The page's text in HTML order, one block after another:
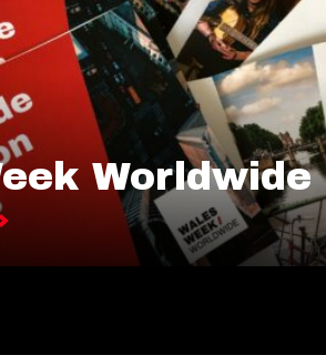
Worldwide